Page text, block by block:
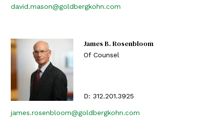
david.mason@goldbergkohn.com
James B. Rosenbloom
Of Counsel
D: 312.201.3925
james.rosenbloom@goldbergkohn.com